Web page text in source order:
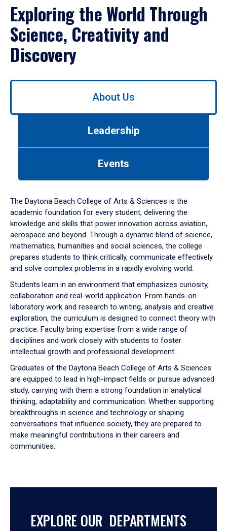
Exploring the World Through
Science, Creativity and
Discovery
Use
down
arrow
to
About Us
Leadership
Events
The Daytona Beach College of Arts & Sciences is the
academic foundation for every student, delivering the
knowledge and skills that power innovation across aviation,
aerospace and beyond. Through a dynamic blend of science,
mathematics, humanities and social sciences, the college
prepares students to think critically, communicate effectively
and solve complex problems in a rapidly evolving world.
Students learn in an environment that emphasizes curiosity,
collaboration and real-world application. From hands-on
laboratory work and research to writing, analysis and creative
exploration, the curriculum is designed to connect theory with
practice. Faculty bring expertise from a wide range of
disciplines and work closely with students to foster
intellectual growth and professional development.
Graduates of the Daytona Beach College of Arts & Sciences
are equipped to lead in high-impact fields or pursue advanced
study, carrying with them a strong foundation in analytical
thinking, adaptability and communication. Whether supporting
breakthroughs in science and technology or shaping
conversations that influence society, they are prepared to
make meaningful contributions in their careers and
communities.
EXPLORE OUR DEPARTMENTS